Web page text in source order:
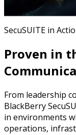
SecuSUITE in
Proven in
From leadership
BlackBerry
in environments
operations,